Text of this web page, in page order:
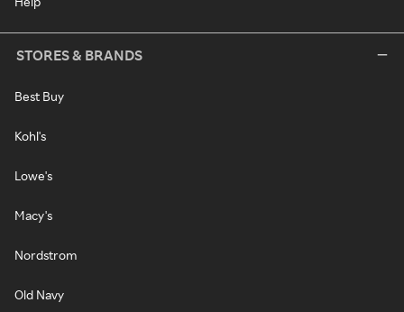
STORES & BRANDS
Best Buy
Kohl's
Lowe's
Macy's
Nordstrom
Old Navy